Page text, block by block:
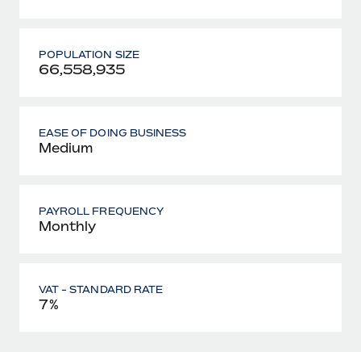
POPULATION SIZE
66,558,935
EASE OF DOING BUSINESS
Medium
PAYROLL FREQUENCY
Monthly
VAT - STANDARD RATE
7%